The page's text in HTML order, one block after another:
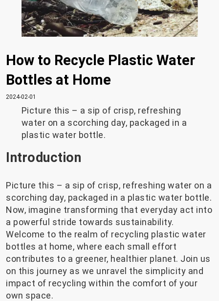
How to Recycle Plastic Water
Bottles at Home
2024-02-01
Picture this – a sip of crisp, refreshing
water on a scorching day, packaged in a
plastic water bottle.
Introduction
Picture this – a sip of crisp, refreshing water on a
scorching day, packaged in a plastic water bottle.
Now, imagine transforming that everyday act into
a powerful stride towards sustainability.
Welcome to the realm of recycling plastic water
bottles at home, where each small effort
contributes to a greener, healthier planet. Join us
on this journey as we unravel the simplicity and
impact of recycling within the comfort of your
own space.